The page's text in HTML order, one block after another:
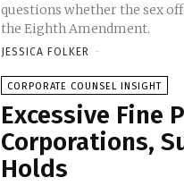
questions whether the sex
the Eighth Amendment.
JESSICA FOLKER -
CORPORATE COUNSEL INSIGHT
Excessive Fine
Corporations,
Holds